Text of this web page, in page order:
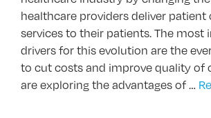
healthcare providers deliver patient
services to their patients. The most
drivers for this evolution are the
to cut costs and improve quality of
are exploring the advantages of …